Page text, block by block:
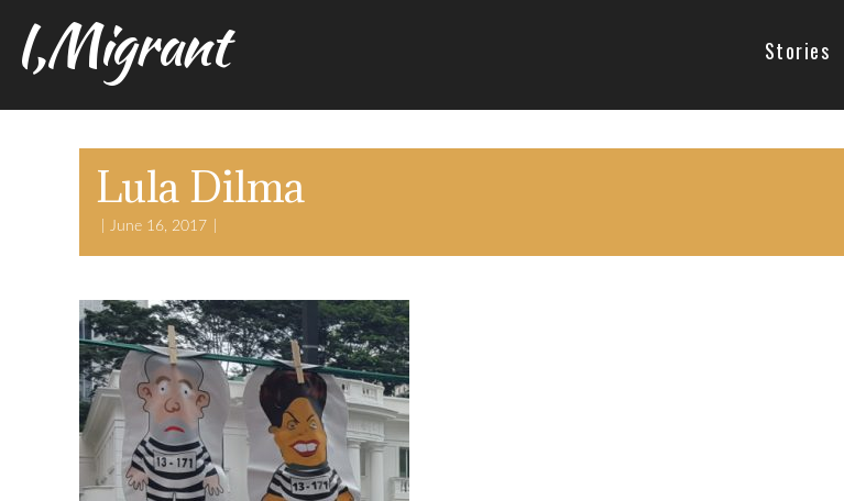
I,Migrant Stories
Lula Dilma
June 16, 2017